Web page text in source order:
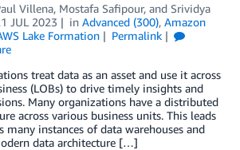
Villena, Mostafa Safipour, and Srividya
JUL 2023 in Advanced (300), Amazon
Lake Formation
Permalink
treat data as an asset and use it across
(LOBs) to drive timely insights and
Many organizations have a distributed
across various business units. This leads
many instances of data warehouses and
data architecture […]